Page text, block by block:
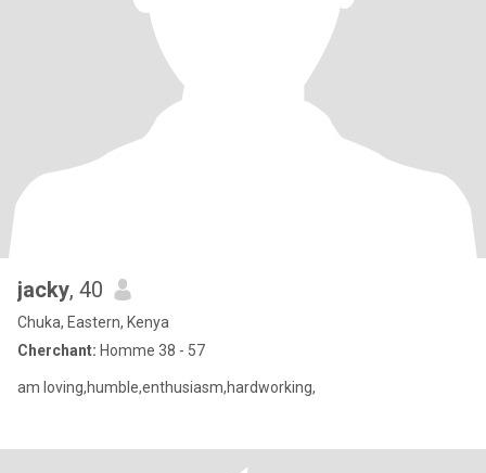
jacky, 40
Chuka, Eastern, Kenya
Cherchant: Homme 38 - 57
am loving,humble,enthusiasm,hardworking,